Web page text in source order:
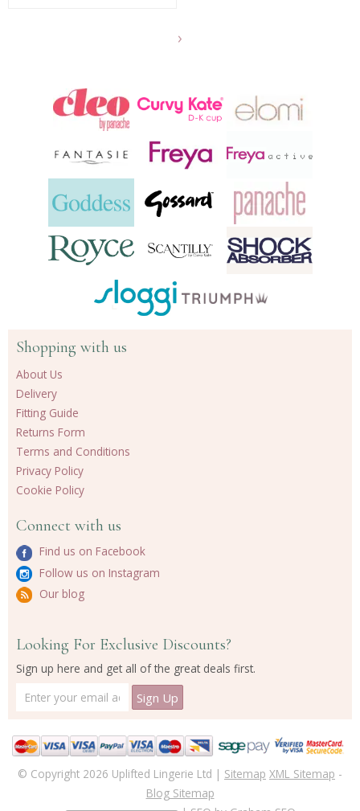
products
Shopping with us
About Us
Delivery
Fitting Guide
Returns Form
Terms and Conditions
Privacy Policy
Cookie Policy
Connect with us
Find us on Facebook
Follow us on Instagram
Our blog
Looking For Exclusive Discounts?
Sign up here and get all of the great deals first.
© Copyright 2026 Uplifted Lingerie Ltd | Sitemap XML Sitemap -
Blog Sitemap